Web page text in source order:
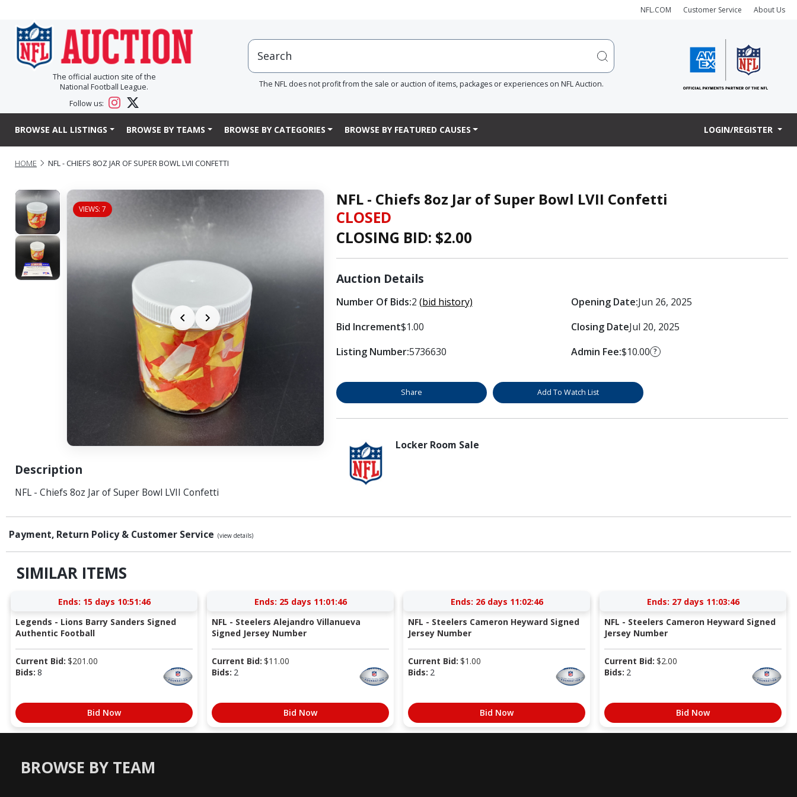
NFL.COM Customer Service About Us
The official auction site of the
National Football League.
Follow us:
The NFL does not profit from the sale or auction of items, packages or experiences on NFL Auction.
BROWSE ALL LISTINGS BROWSE BY TEAMS BROWSE BY CATEGORIES BROWSE BY FEATURED CAUSES LOGIN/REGISTER
HOME NFL - CHIEFS 8OZ JAR OF SUPER BOWL LVII CONFETTI
VIEWS: 7
Description
NFL - Chiefs 8oz Jar of Super Bowl LVII Confetti
NFL - Chiefs 8oz Jar of Super Bowl LVII Confetti
CLOSED
CLOSING BID: $2.00
Auction Details
Number Of Bids:2 (bid history)
Bid Increment$1.00
Listing Number:5736630
Opening Date:Jun 26, 2025
Closing DateJul 20, 2025
Admin Fee:$10.00 ?
Share Add To Watch List
Locker Room Sale
Payment, Return Policy & Customer Service (view details)
SIMILAR ITEMS
Ends: 15 days 10:51:45
Legends - Lions Barry Sanders Signed
Authentic Football
Current Bid: $201.00
Bids: 8
Bid Now
Ends: 25 days 11:01:45
NFL - Steelers Alejandro Villanueva
Signed Jersey Number
Current Bid: $11.00
Bids: 2
Bid Now
Ends: 26 days 11:02:45
NFL - Steelers Cameron Heyward Signed
Jersey Number
Current Bid: $1.00
Bids: 2
Bid Now
Ends: 27 days 11:03:45
NFL - Steelers Cameron Heyward Signed
Jersey Number
Current Bid: $2.00
Bids: 2
Bid Now
BROWSE BY TEAM